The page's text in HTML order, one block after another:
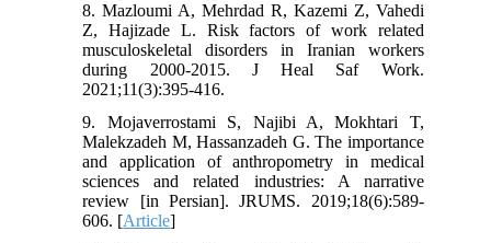
8. Mazloumi A, Mehrdad R, Kazemi Z, Vahedi
Z, Hajizade L. Risk factors of work related
musculoskeletal disorders in Iranian workers
during 2000-2015. J Heal Saf Work.
2021;11(3):395-416.
9. Mojaverrostami S, Najibi A, Mokhtari T,
Malekzadeh M, Hassanzadeh G. The importance
and application of anthropometry in medical
sciences and related industries: A narrative
review [in Persian]. JRUMS. 2019;18(6):589-
606. [Article]